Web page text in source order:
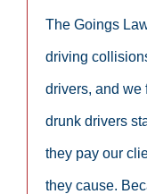
The Goings
driving
drivers, and we
drunk drivers
they pay our
they cause.